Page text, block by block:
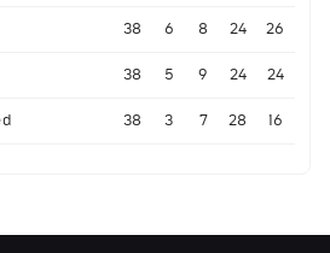
38 6 8 24 26
38 5 9 24 24
38 3 7 28 16